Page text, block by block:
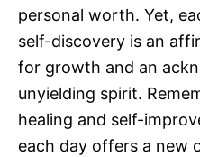
personal worth. Yet,
self-discovery is an
for growth and an
unyielding spirit.
healing and self-
each day offers a new